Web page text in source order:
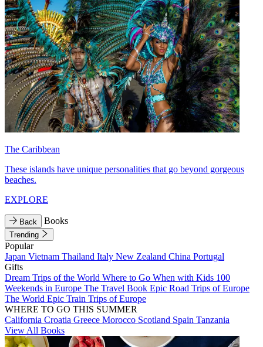
The Caribbean
These islands have unique personalities that go beyond gorgeous
beaches.
EXPLORE
Back Books
Trending
Popular
Japan Vietnam Thailand Italy New Zealand China Portugal
Gifts
Dream Trips of the World Where to Go When with Kids 100
Weekends in Europe The Travel Book Epic Road Trips of Europe
The World Epic Train Trips of Europe
WHERE TO GO THIS SUMMER
California Croatia Greece Morocco Scotland Spain Tanzania
View All Books